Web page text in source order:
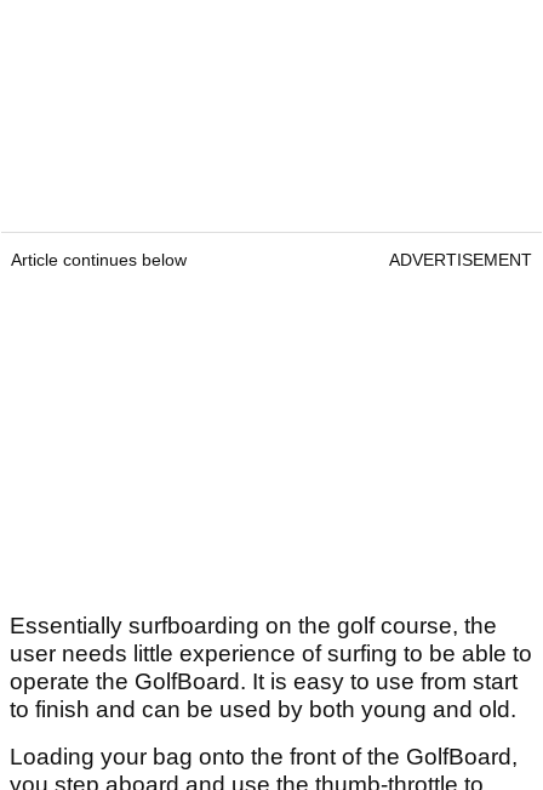
Article continues below ADVERTISEMENT
Essentially surfboarding on the golf course, the
user needs little experience of surfing to be able to
operate the GolfBoard. It is easy to use from start
to finish and can be used by both young and old.
Loading your bag onto the front of the GolfBoard,